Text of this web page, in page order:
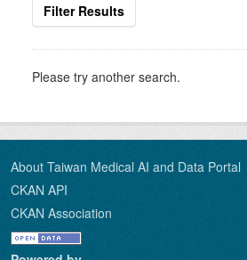
Filter Results
Please try another search.
About Taiwan Medical AI and Data Portal
CKAN API
CKAN Association